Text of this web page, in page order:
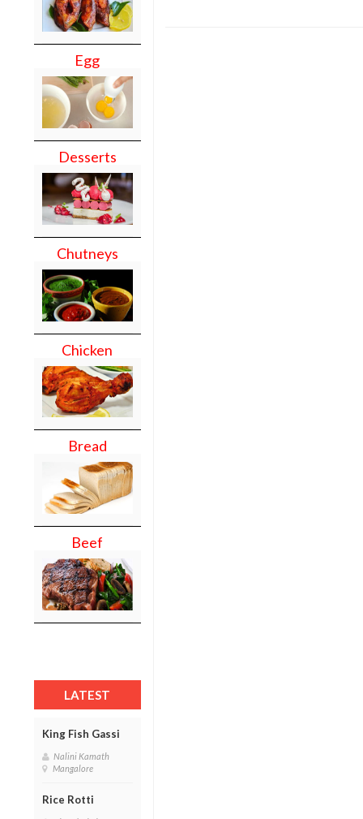
Egg
Desserts
Chutneys
Chicken
Bread
Beef
LATEST
King Fish Gassi
Nalini Kamath
Mangalore
Rice Rotti